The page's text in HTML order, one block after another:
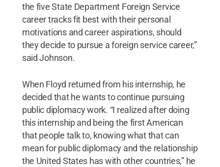
the five State Department Foreign Service
career tracks fit best with their personal
motivations and career aspirations, should
they decide to pursue a foreign service career,”
said Johnson.
When Floyd returned from his internship, he
decided that he wants to continue pursuing
public diplomacy work. “I realized after doing
this internship and being the first American
that people talk to, knowing what that can
mean for public diplomacy and the relationship
the United States has with other countries,” he